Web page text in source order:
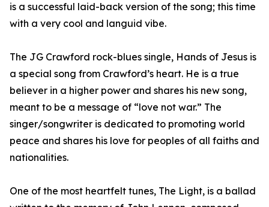
is a successful laid-back version of the song; this time
with a very cool and languid vibe.
The JG Crawford rock-blues single, Hands of Jesus is
a special song from Crawford’s heart. He is a true
believer in a higher power and shares his new song,
meant to be a message of “love not war.” The
singer/songwriter is dedicated to promoting world
peace and shares his love for peoples of all faiths and
nationalities.
One of the most heartfelt tunes, The Light, is a ballad